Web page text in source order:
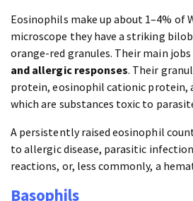
Eosinophils make up about 1–4% of
microscope they have a striking
orange-red granules. Their main jobs
and allergic responses. Their
protein, eosinophil cationic protein,
which are substances toxic to
A persistently raised eosinophil
to allergic disease, parasitic
reactions, or, less commonly, a
Basophils